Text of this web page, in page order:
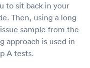
to sit back in your
Then, using a long
sample from the
approach is used in
A tests.